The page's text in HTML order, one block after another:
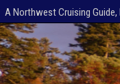
A Northwest Cruising Guide,